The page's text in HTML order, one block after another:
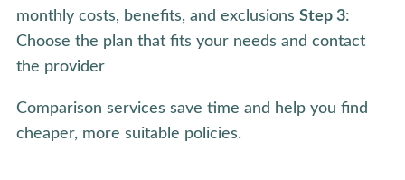
monthly costs, benefits, and exclusions Step 3:
Choose the plan that fits your needs and contact
the provider
Comparison services save time and help you find
cheaper, more suitable policies.